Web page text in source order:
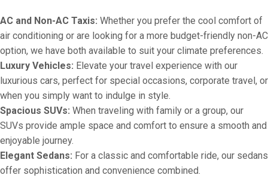
AC and Non-AC Taxis: Whether you prefer the cool comfort of
air conditioning or are looking for a more budget-friendly non-AC
option, we have both available to suit your climate preferences.
Luxury Vehicles: Elevate your travel experience with our
luxurious cars, perfect for special occasions, corporate travel, or
when you simply want to indulge in style.
Spacious SUVs: When traveling with family or a group, our
SUVs provide ample space and comfort to ensure a smooth and
enjoyable journey.
Elegant Sedans: For a classic and comfortable ride, our sedans
offer sophistication and convenience combined.